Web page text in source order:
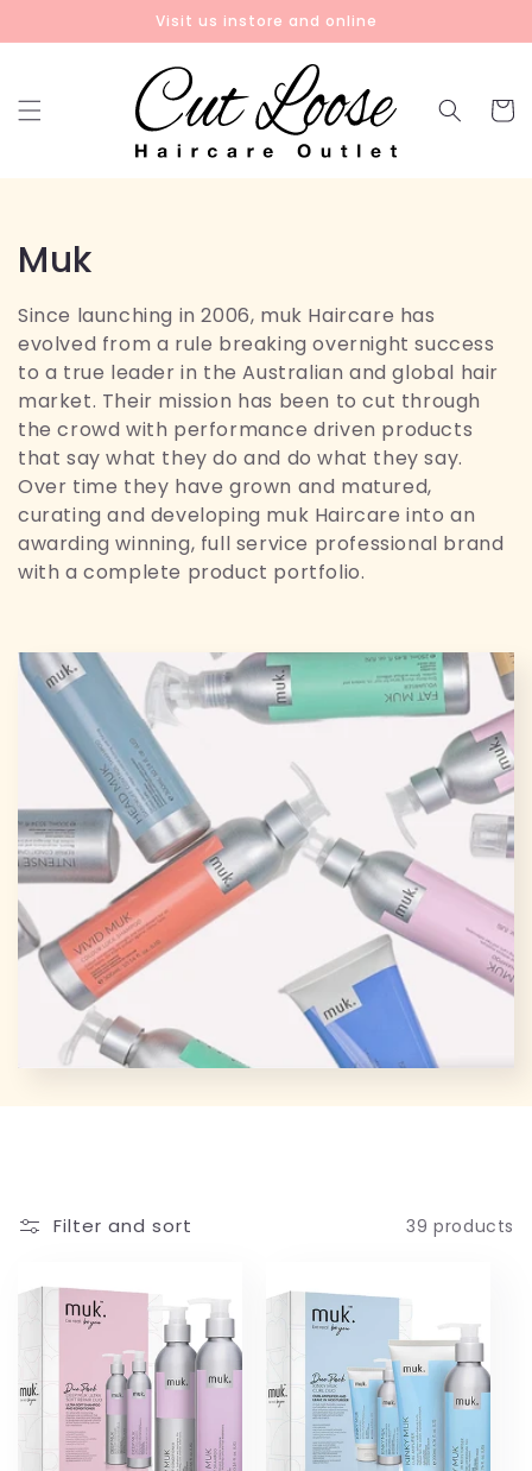
content
Visit us instore and online
Cart
C
o
l
l
e
c
t
i
n
Muk
Since launching in 2006, muk Haircare has
evolved from a rule breaking overnight success
to a true leader in the Australian and global hair
market. Their mission has been to cut through
the crowd with performance driven products
that say what they do and do what they say.
Over time they have grown and matured,
curating and developing muk Haircare into an
awarding winning, full service professional brand
with a complete product portfolio.
Filter and sort 39 products